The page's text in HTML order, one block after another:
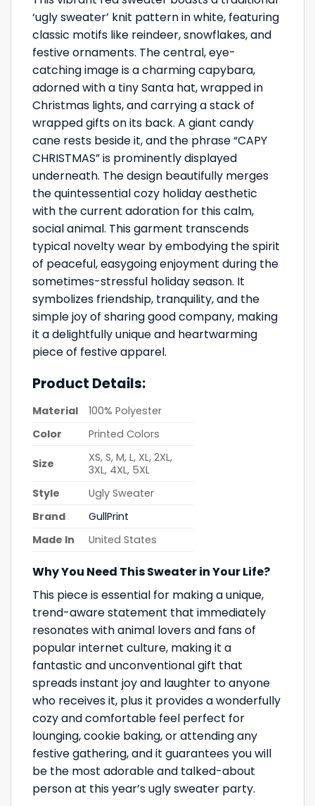
‘ugly sweater’ knit pattern in white, featuring
classic motifs like reindeer, snowflakes, and
festive ornaments. The central, eye-
catching image is a charming capybara,
adorned with a tiny Santa hat, wrapped in
Christmas lights, and carrying a stack of
wrapped gifts on its back. A giant candy
cane rests beside it, and the phrase “CAPY
CHRISTMAS” is prominently displayed
underneath. The design beautifully merges
the quintessential cozy holiday aesthetic
with the current adoration for this calm,
social animal. This garment transcends
typical novelty wear by embodying the spirit
of peaceful, easygoing enjoyment during the
sometimes-stressful holiday season. It
symbolizes friendship, tranquility, and the
simple joy of sharing good company, making
it a delightfully unique and heartwarming
piece of festive apparel.
Product Details:
Material
100% Polyester
Color
Printed Colors
Size
XS, S, M, L, XL, 2XL,
3XL, 4XL, 5XL
Style
Ugly Sweater
Brand
GullPrint
Made In
United States
Why You Need This Sweater in Your Life?
This piece is essential for making a unique,
trend-aware statement that immediately
resonates with animal lovers and fans of
popular internet culture, making it a
fantastic and unconventional gift that
spreads instant joy and laughter to anyone
who receives it, plus it provides a wonderfully
cozy and comfortable feel perfect for
lounging, cookie baking, or attending any
festive gathering, and it guarantees you will
be the most adorable and talked-about
person at this year’s ugly sweater party.